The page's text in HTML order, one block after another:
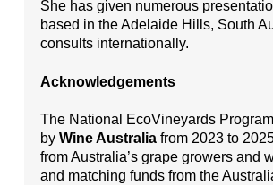
She has given numerous
based in the Adelaide Hills, South
consults internationally.
Acknowledgements
The National EcoVineyards
byWine Australia from 2023 to
from Australia’s grape growers and
and matching funds from the